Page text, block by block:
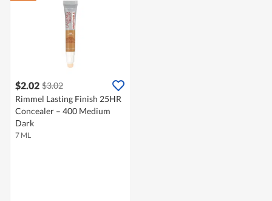
$2.02 $3.02
Rimmel Lasting Finish 25HR
Concealer – 400 Medium
Dark
7 ML